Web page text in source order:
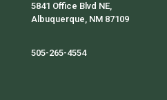
5841 Office Blvd NE,
Albuquerque, NM 87109
505-265-4554